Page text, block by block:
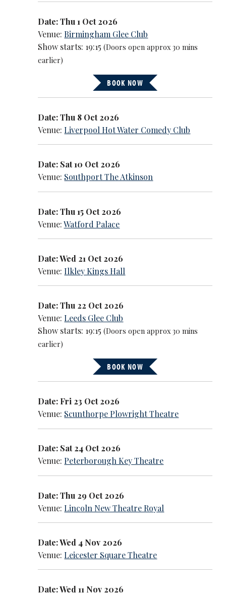
Date: Thu 1 Oct 2026
Venue:Birmingham Glee Club
Show starts: 19:15(Doors open approx 30 mins
earlier)
BOOK NOW
Date: Thu 8 Oct 2026
Venue:Liverpool Hot Water Comedy Club
Date: Sat 10 Oct 2026
Venue: Southport The Atkinson
Date: Thu 15 Oct 2026
Venue:Watford Palace
Date: Wed 21 Oct 2026
Venue:Ilkley Kings Hall
Date: Thu 22 Oct 2026
Venue:Leeds Glee Club
Show starts: 19:15(Doors open approx 30 mins
earlier)
BOOK NOW
Date: Fri 23 Oct 2026
Venue: Scunthorpe Plowright Theatre
Date: Sat 24 Oct 2026
Venue:Peterborough Key Theatre
Date: Thu 29 Oct 2026
Venue:Lincoln New Theatre Royal
Date: Wed 4 Nov 2026
Venue:Leicester Square Theatre
Date: Wed 11 Nov 2026